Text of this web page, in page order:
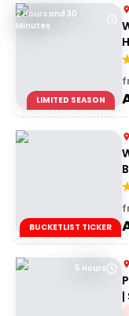
2 Hours and 30
Minutes
LIMITED SEASON
BUCKETLIST TICKER
5 Hours
|